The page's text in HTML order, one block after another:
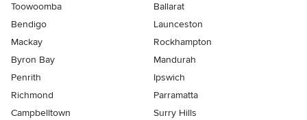
Toowoomba
Ballarat
Bendigo
Launceston
Mackay
Rockhampton
Byron Bay
Mandurah
Penrith
Ipswich
Richmond
Parramatta
Campbelltown
Surry Hills